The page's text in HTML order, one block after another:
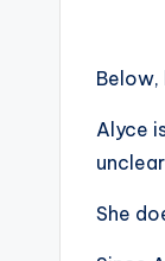
Alyce
She